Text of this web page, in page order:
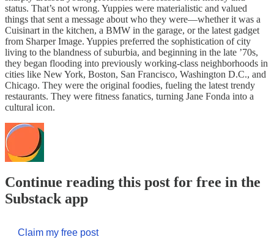
status. That’s not wrong. Yuppies were materialistic and valued
things that sent a message about who they were—whether it was a
Cuisinart in the kitchen, a BMW in the garage, or the latest gadget
from Sharper Image. Yuppies preferred the sophistication of city
living to the blandness of suburbia, and beginning in the late ’70s,
they began flooding into previously working-class neighborhoods in
cities like New York, Boston, San Francisco, Washington D.C., and
Chicago. They were the original foodies, fueling the latest trendy
restaurants. They were fitness fanatics, turning Jane Fonda into a
cultural icon.
Continue reading this post for free in the
Substack app
Claim my free post